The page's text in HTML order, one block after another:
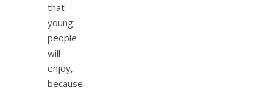
that
young
people
will
enjoy,
because